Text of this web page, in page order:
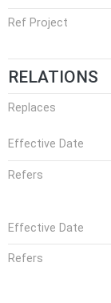
Ref Project
RELATIONS
Replaces
Effective Date
Refers
Effective Date
Refers